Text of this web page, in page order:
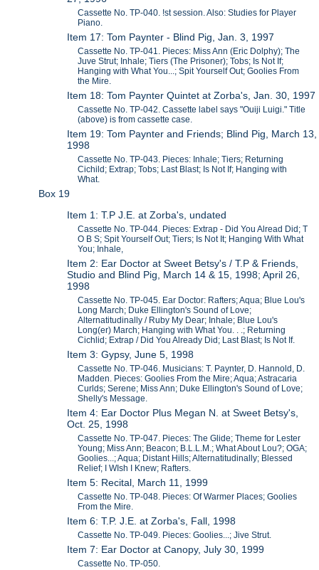
Cassette No. TP-040. !st session. Also: Studies for Player
Piano.
Item 17: Tom Paynter - Blind Pig, Jan. 3, 1997
Cassette No. TP-041. Pieces: Miss Ann (Eric Dolphy); The
Juve Strut; Inhale; Tiers (The Prisoner); Tobs; Is Not If;
Hanging with What You...; Spit Yourself Out; Goolies From
the Mire.
Item 18: Tom Paynter Quintet at Zorba's, Jan. 30, 1997
Cassette No. TP-042. Cassette label says "Ouiji Luigi." Title
(above) is from cassette case.
Item 19: Tom Paynter and Friends; Blind Pig, March 13,
1998
Cassette No. TP-043. Pieces: Inhale; Tiers; Returning
Cichild; Extrap; Tobs; Last Blast; Is Not If; Hanging with
What.
Box 19
Item 1: T.P J.E. at Zorba's, undated
Cassette No. TP-044. Pieces: Extrap - Did You Alread Did; T
O B S; Spit Yourself Out; Tiers; Is Not It; Hanging With What
You; Inhale,
Item 2: Ear Doctor at Sweet Betsy's / T.P & Friends,
Studio and Blind Pig, March 14 & 15, 1998; April 26,
1998
Cassette No. TP-045. Ear Doctor: Rafters; Aqua; Blue Lou's
Long March; Duke Ellington's Sound of Love;
Alternatitudinally / Ruby My Dear; Inhale; Blue Lou's
Long(er) March; Hanging with What You. . .; Returning
Cichlid; Extrap / Did You Already Did; Last Blast; Is Not If.
Item 3: Gypsy, June 5, 1998
Cassette No. TP-046. Musicians: T. Paynter, D. Hannold, D.
Madden. Pieces: Goolies From the Mire; Aqua; Astracaria
Curlds; Serene; Miss Ann; Duke Ellington's Sound of Love;
Shelly's Message.
Item 4: Ear Doctor Plus Megan N. at Sweet Betsy's,
Oct. 25, 1998
Cassette No. TP-047. Pieces: The Glide; Theme for Lester
Young; Miss Ann; Beacon; B.L.L.M.; What About Lou?; OGA;
Goolies...; Aqua; Distant Hills; Alternatitudinally; Blessed
Relief; I WIsh I Knew; Rafters.
Item 5: Recital, March 11, 1999
Cassette No. TP-048. Pieces: Of Warmer Places; Goolies
From the Mire.
Item 6: T.P. J.E. at Zorba's, Fall, 1998
Cassette No. TP-049. Pieces: Goolies...; Jive Strut.
Item 7: Ear Doctor at Canopy, July 30, 1999
Cassette No. TP-050.